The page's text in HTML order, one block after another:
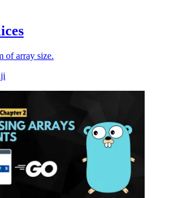
of array size.